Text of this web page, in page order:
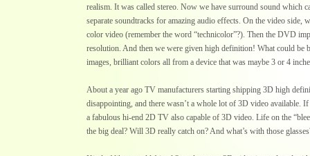
realism. It was called stereo. Now we have surround sound which
separate soundtracks for amazing audio effects. On the video side,
color video (remember the word “technicolor”?). Then the DVD
resolution. And then we were given high definition! What could be
images, brilliant colors all from a device that was maybe 3 or 4
About a year ago TV manufacturers starting shipping 3D high
disappointing, and there wasn’t a whole lot of 3D video available.
a fabulous hi-end 2D TV also capable of 3D video. Life on the
the big deal? Will 3D really catch on? And what’s with those